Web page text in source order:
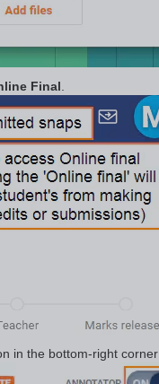
Final
in the bottom-right corner